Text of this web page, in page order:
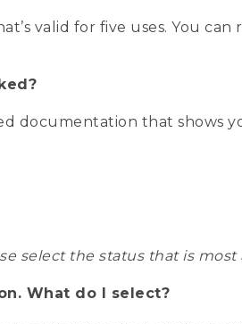
valid for five uses. You
documentation that shows
select the status that is
What do I select?